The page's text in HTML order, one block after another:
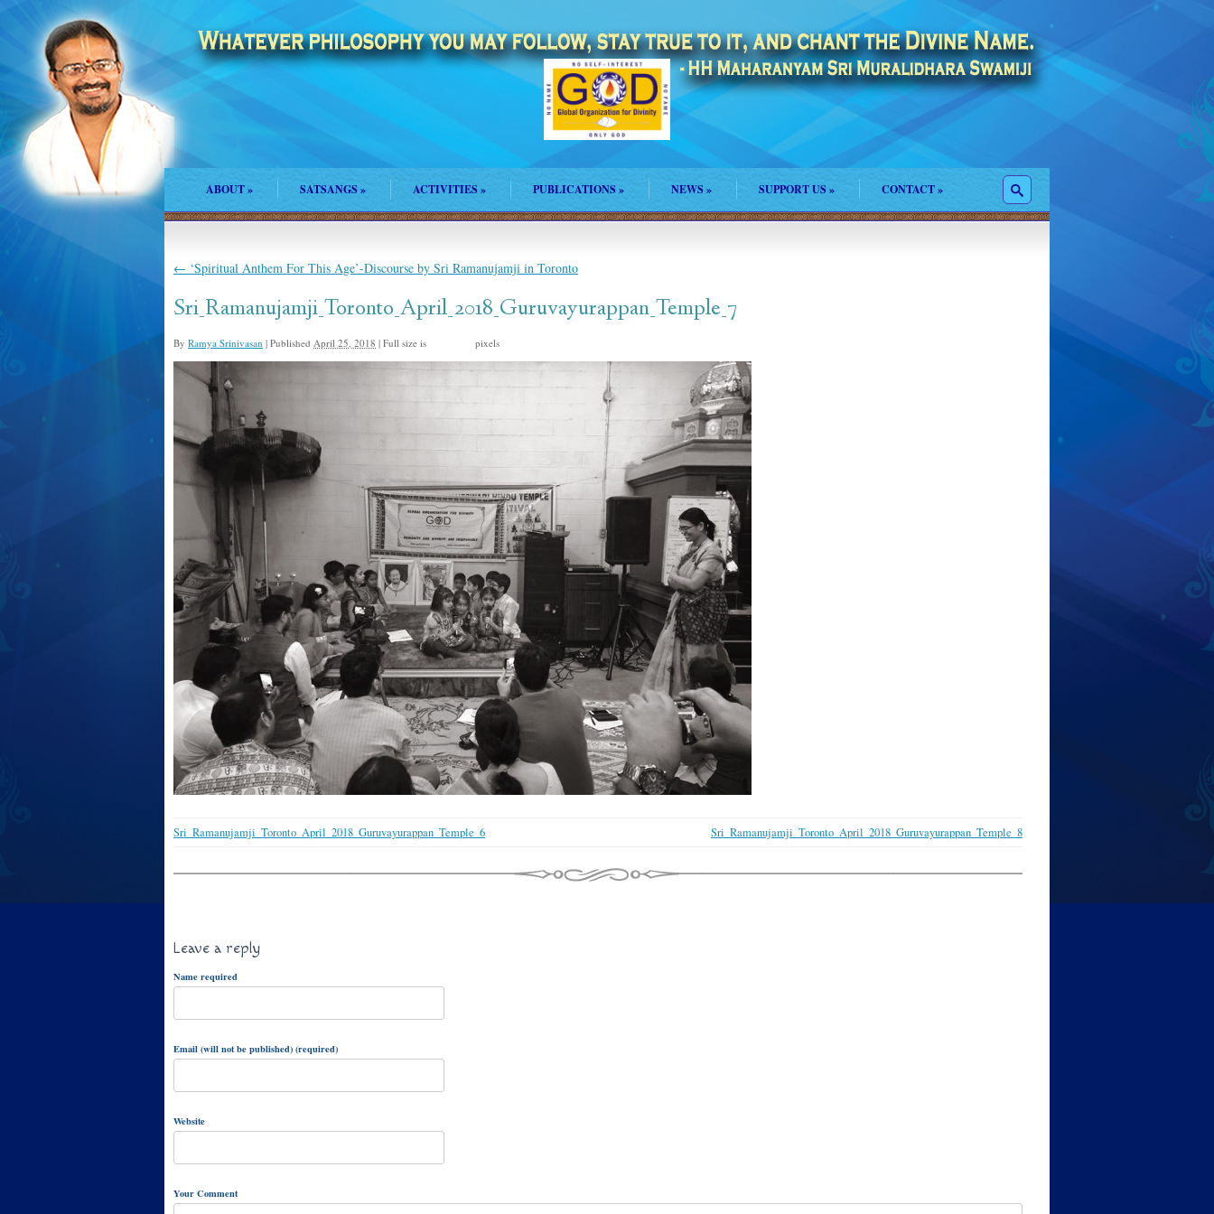
ABOUT» SATSANGS» ACTIVITIES» PUBLICATIONS » NEWS » SUPPORT US » CONTACT»
← ‘Spiritual Anthem For This Age’-Discourse by Sri Ramanujamji in Toronto
Sri_Ramanujamji_Toronto_April_2018_Guruvayurappan_Temple_7
By Ramya Srinivasan | Published April 25, 2018 | Full size is pixels
Sri_Ramanujamji_Toronto_April_2018_Guruvayurappan_Temple_6 Sri_Ramanujamji_Toronto_April_2018_Guruvayurappan_Temple_8
Leave a reply
Name required
Email (will not be published) (required)
Website
Your Comment